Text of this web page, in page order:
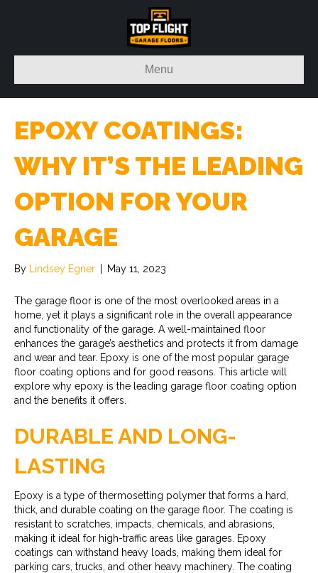
Menu
EPOXY COATINGS:
WHY IT’S THE LEADING
OPTION FOR YOUR
GARAGE
By Lindsey Egner May 11, 2023
The garage floor is one of the most overlooked areas in a
home, yet it plays a significant role in the overall appearance
and functionality of the garage. A well-maintained floor
enhances the garage’s aesthetics and protects it from damage
and wear and tear. Epoxy is one of the most popular garage
floor coating options and for good reasons. This article will
explore why epoxy is the leading garage floor coating option
and the benefits it offers.
DURABLE AND LONG-
LASTING
Epoxy is a type of thermosetting polymer that forms a hard,
thick, and durable coating on the garage floor. The coating is
resistant to scratches, impacts, chemicals, and abrasions,
making it ideal for high-traffic areas like garages. Epoxy
coatings can withstand heavy loads, making them ideal for
parking cars, trucks, and other heavy machinery. The coating